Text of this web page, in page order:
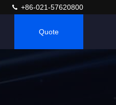
+86-021-57620800
Quote